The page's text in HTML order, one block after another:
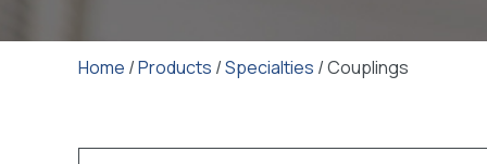
Home /Products /Specialties / Couplings